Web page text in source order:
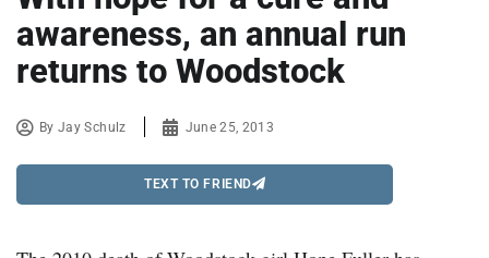
awareness, an annual run
returns to Woodstock
ByJay Schulz June 25, 2013
TEXT TO FRIEND